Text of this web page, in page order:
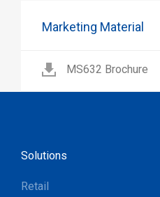
Marketing Material
MS632 Brochure
Solutions
Retail